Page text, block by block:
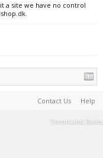
a site we have no control
Contact Us Help
Terms and Rules